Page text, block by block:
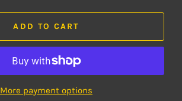
ADD TO CART
More payment options